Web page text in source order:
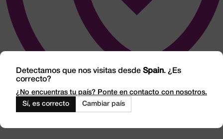
Detectamos que nos visitas desde Spain. ¿Es
correcto?
¿No encuentras tu país? Ponte en contacto con nosotros.
Sí, es correcto
Cambiar país